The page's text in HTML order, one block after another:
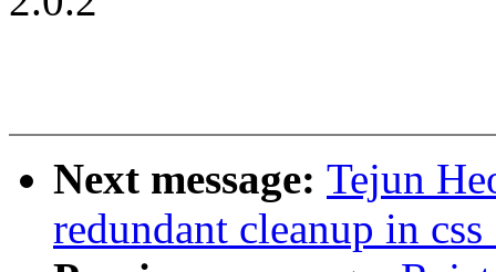
Next message: Tejun
redundant cleanup in